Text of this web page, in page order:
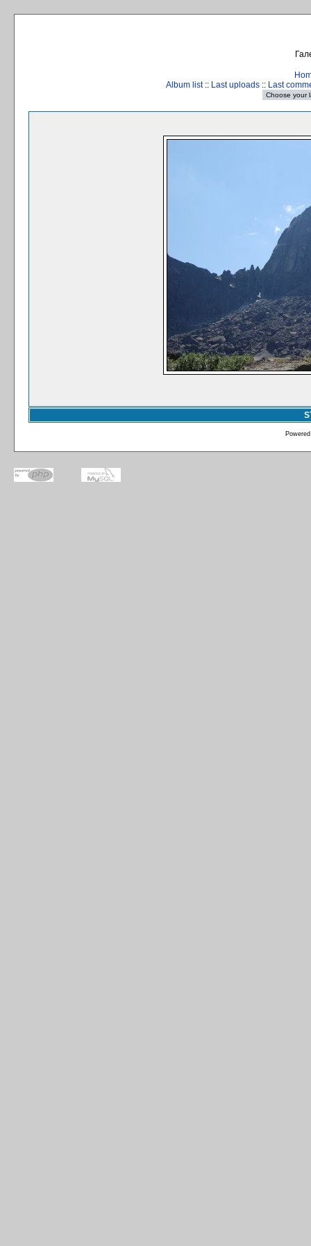
Album list:: Last uploads :: Last